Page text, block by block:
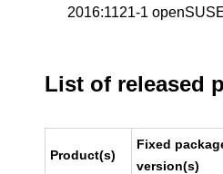
2016:1121-1
List of released
Product(s)
Fixed
version(s)